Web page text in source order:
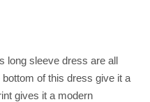
long sleeve dress are all
of this dress give it a
gives it a modern